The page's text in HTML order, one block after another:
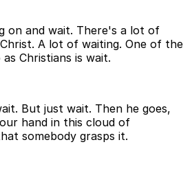
on and wait. There's a lot of
A lot of waiting. One of the
Christians is wait.
But just wait. Then he goes,
hand in this cloud of
somebody grasps it.